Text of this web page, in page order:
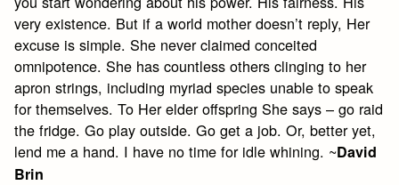
very existence. But if a world mother doesn’t reply, Her
excuse is simple. She never claimed conceited
omnipotence. She has countless others clinging to her
apron strings, including myriad species unable to speak
for themselves. To Her elder offspring She says – go raid
the fridge. Go play outside. Go get a job. Or, better yet,
lend me a hand. I have no time for idle whining. ~David
Brin